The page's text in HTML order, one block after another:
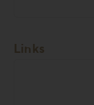
Links